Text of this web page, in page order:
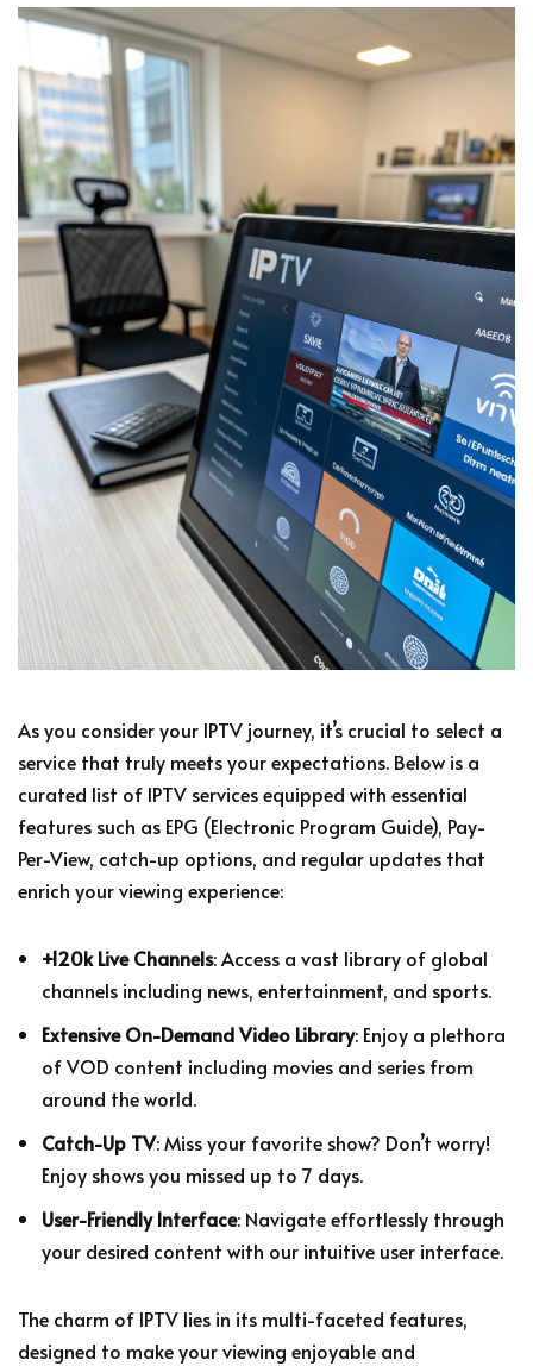
As you consider your IPTV journey, it’s crucial to select a
service that truly meets your expectations. Below is a
curated list of IPTV services equipped with essential
features such as EPG (Electronic Program Guide), Pay-
Per-View, catch-up options, and regular updates that
enrich your viewing experience:
+120k Live Channels: Access a vast library of global
channels including news, entertainment, and sports.
Extensive On-Demand Video Library: Enjoy a plethora
of VOD content including movies and series from
around the world.
Catch-Up TV: Miss your favorite show? Don’t worry!
Enjoy shows you missed up to 7 days.
User-Friendly Interface: Navigate effortlessly through
your desired content with our intuitive user interface.
The charm of IPTV lies in its multi-faceted features,
designed to make your viewing enjoyable and